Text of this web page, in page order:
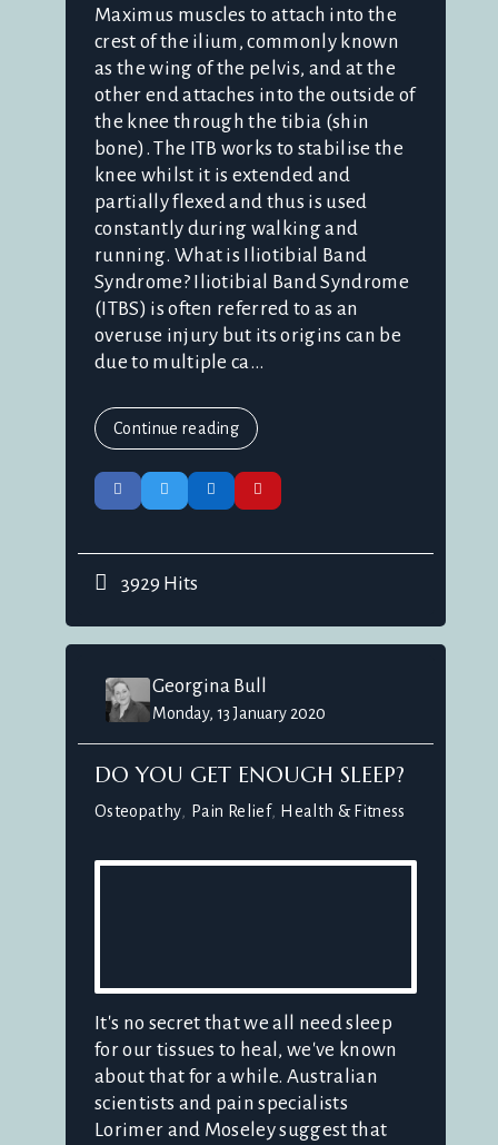
Maximus muscles to attach into the
crest of the ilium, commonly known
as the wing of the pelvis, and at the
other end attaches into the outside of
the knee through the tibia (shin
bone). The ITB works to stabilise the
knee whilst it is extended and
partially flexed and thus is used
constantly during walking and
running. What is Iliotibial Band
Syndrome? Iliotibial Band Syndrome
(ITBS) is often referred to as an
overuse injury but its origins can be
due to multiple ca...
Continue reading
3929 Hits
Georgina Bull
Monday, 13 January 2020
DO YOU GET ENOUGH SLEEP?
Osteopathy Pain Relief Health & Fitness
It's no secret that we all need sleep
for our tissues to heal, we've known
about that for a while. Australian
scientists and pain specialists
Lorimer and Moseley suggest that